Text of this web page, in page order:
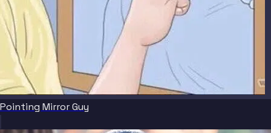
Pointing Mirror Guy